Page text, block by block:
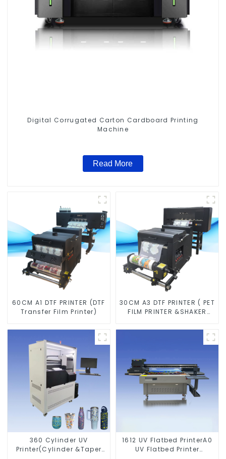
Digital Corrugated Carton Cardboard Printing
Machine
Read More
60CM A1 DTF PRINTER (DTF
Transfer Film Printer)
30CM A3 DTF PRINTER ( PET
FILM PRINTER &SHAKER
360 Cylinder UV
Printer(Cylinder &Taper
1612 UV Flatbed PrinterA0
UV Flatbed Printer